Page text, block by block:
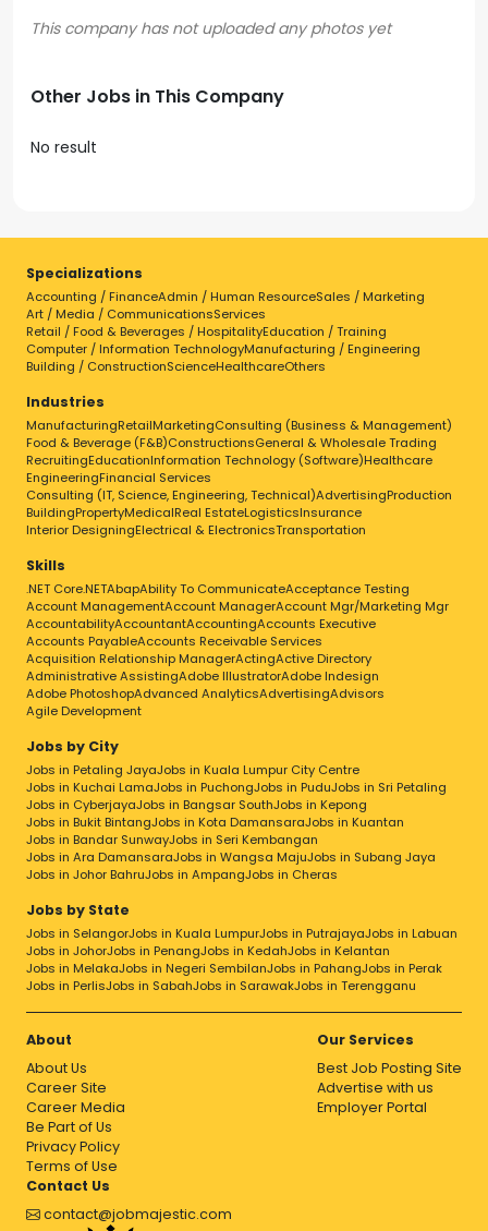
Other Jobs in This Company
No result
Specializations
Accounting / FinanceAdmin / Human ResourceSales / Marketing
Art / Media / CommunicationsServices
Retail / Food & Beverages / HospitalityEducation / Training
Computer / Information TechnologyManufacturing / Engineering
Building / ConstructionScienceHealthcareOthers
Industries
ManufacturingRetailMarketingConsulting (Business & Management)
Food & Beverage (F&B)ConstructionsGeneral & Wholesale Trading
RecruitingEducationInformation Technology (Software)Healthcare
EngineeringFinancial Services
Consulting (IT, Science, Engineering, Technical)AdvertisingProduction
BuildingPropertyMedicalReal EstateLogisticsInsurance
Interior DesigningElectrical & ElectronicsTransportation
Skills
.NET Core.NETAbapAbility To CommunicateAcceptance Testing
Account ManagementAccount ManagerAccount Mgr/Marketing Mgr
AccountabilityAccountantAccountingAccounts Executive
Accounts PayableAccounts Receivable Services
Acquisition Relationship ManagerActingActive Directory
Administrative AssistingAdobe IllustratorAdobe Indesign
Adobe PhotoshopAdvanced AnalyticsAdvertisingAdvisors
Agile Development
Jobs by City
Jobs in Petaling JayaJobs in Kuala Lumpur City Centre
Jobs in Kuchai LamaJobs in PuchongJobs in PuduJobs in Sri Petaling
Jobs in CyberjayaJobs in Bangsar SouthJobs in Kepong
Jobs in Bukit BintangJobs in Kota DamansaraJobs in Kuantan
Jobs in Bandar SunwayJobs in Seri Kembangan
Jobs in Ara DamansaraJobs in Wangsa MajuJobs in Subang Jaya
Jobs in Johor BahruJobs in AmpangJobs in Cheras
Jobs by State
Jobs in SelangorJobs in Kuala LumpurJobs in PutrajayaJobs in Labuan
Jobs in JohorJobs in PenangJobs in KedahJobs in Kelantan
Jobs in MelakaJobs in Negeri SembilanJobs in PahangJobs in Perak
Jobs in PerlisJobs in SabahJobs in SarawakJobs in Terengganu
About
About Us
Career Site
Career Media
Be Part of Us
Privacy Policy
Terms of Use
Our Services
Best Job Posting Site
Advertise with us
Employer Portal
Contact Us
contact@jobmajestic.com